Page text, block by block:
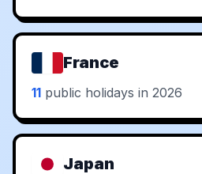
France
11 public holidays in 2026
Japan